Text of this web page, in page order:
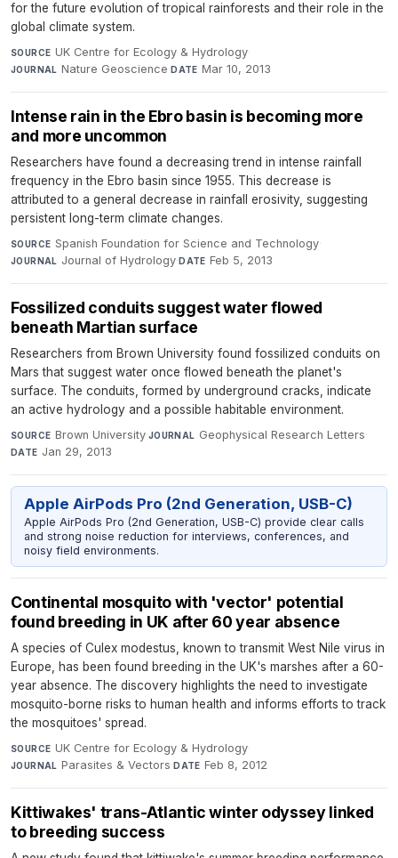
for the future evolution of tropical rainforests and their role in the
global climate system.
SOURCE UK Centre for Ecology & Hydrology·
JOURNAL Nature Geoscience·DATE Mar 10, 2013
Intense rain in the Ebro basin is becoming more
and more uncommon
Researchers have found a decreasing trend in intense rainfall
frequency in the Ebro basin since 1955. This decrease is
attributed to a general decrease in rainfall erosivity, suggesting
persistent long-term climate changes.
SOURCE Spanish Foundation for Science and Technology·
JOURNAL Journal of Hydrology·DATE Feb 5, 2013
Fossilized conduits suggest water flowed
beneath Martian surface
Researchers from Brown University found fossilized conduits on
Mars that suggest water once flowed beneath the planet's
surface. The conduits, formed by underground cracks, indicate
an active hydrology and a possible habitable environment.
SOURCE Brown University·JOURNAL Geophysical Research Letters·
DATE Jan 29, 2013
Apple AirPods Pro (2nd Generation, USB-C)
Apple AirPods Pro (2nd Generation, USB-C) provide clear calls
and strong noise reduction for interviews, conferences, and
noisy field environments.
Continental mosquito with 'vector' potential
found breeding in UK after 60 year absence
A species of Culex modestus, known to transmit West Nile virus in
Europe, has been found breeding in the UK's marshes after a 60-
year absence. The discovery highlights the need to investigate
mosquito-borne risks to human health and informs efforts to track
the mosquitoes' spread.
SOURCE UK Centre for Ecology & Hydrology·
JOURNAL Parasites & Vectors·DATE Feb 8, 2012
Kittiwakes' trans-Atlantic winter odyssey linked
to breeding success